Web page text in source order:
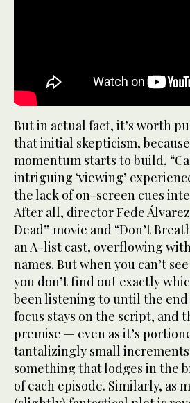
But in actual fact, it’s worth
that initial skepticism,
momentum starts to build,
intriguing ‘viewing’
the lack of on-screen cues
After all, director Fede Álvarez
Dead” movie and “Don’t
an A-list cast, overflowing
names. But when you can’t
you don’t find out exactly
been listening to until the
focus stays on the script, and
premise — even as it’s
tantalizingly small
something that lodges in the
of each episode. Similarly, as